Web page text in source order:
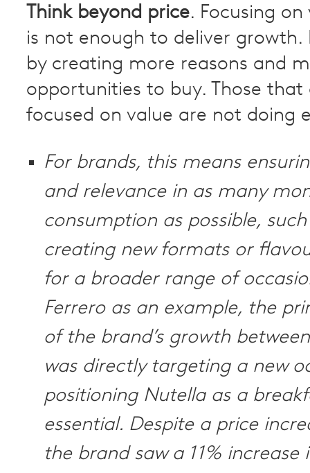
Think beyond price. Focusing
is not enough to deliver growth.
by creating more reasons and
opportunities to buy. Those that
focused on value are not doing
For brands, this means
and relevance in as many
consumption as possible,
creating new formats or
for a broader range of
Ferrero as an example, the
of the brand’s growth
was directly targeting a new
positioning Nutella as a
essential. Despite a price
the brand saw a 11% increase